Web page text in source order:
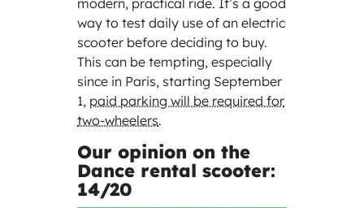
modern, practical ride. It’s a good
way to test daily use of an electric
scooter before deciding to buy.
This can be tempting, especially
since in Paris, starting September
1, paid parking will be required for
two-wheelers.
Our opinion on the
Dance rental scooter:
14/20